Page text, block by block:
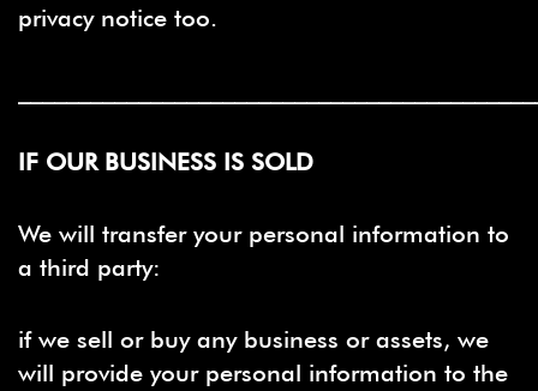
privacy notice too.
IF OUR BUSINESS IS SOLD
We will transfer your personal information to
a third party:
if we sell or buy any business or assets, we
will provide your personal information to the